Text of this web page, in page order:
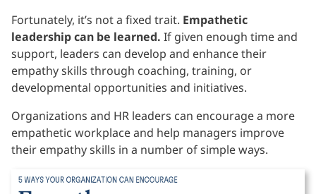
Fortunately, it’s not a fixed trait. Empathetic
leadership can be learned. If given enough time and
support, leaders can develop and enhance their
empathy skills through coaching, training, or
developmental opportunities and initiatives.
Organizations and HR leaders can encourage a more
empathetic workplace and help managers improve
their empathy skills in a number of simple ways.